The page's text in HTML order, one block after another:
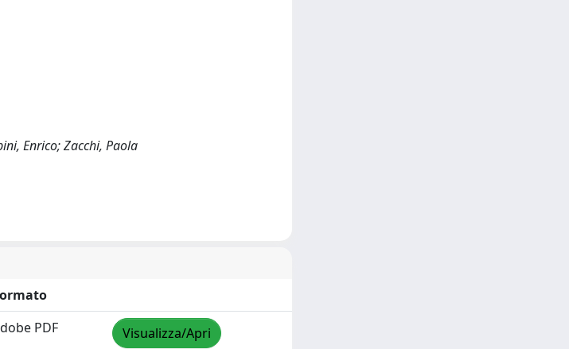
Enrico; Zacchi, Paola
PDF Visualizza/Apri